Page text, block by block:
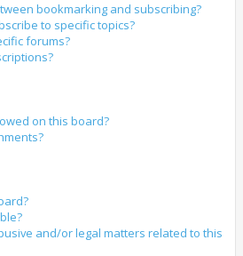
bookmarking and subscribing?
to specific topics?
forums?
on this board?
and/or legal matters related to this